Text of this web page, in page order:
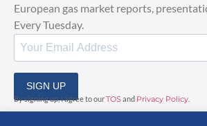
European gas market reports,
Every Tuesday.
SIGN UP
By signing up, I agree to ourTOS and Privacy Policy